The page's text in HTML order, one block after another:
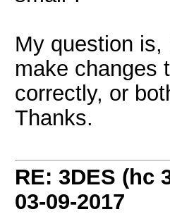
My question
make changes
correctly, or
Thanks.
RE: 3DES (hc
03-09-2017